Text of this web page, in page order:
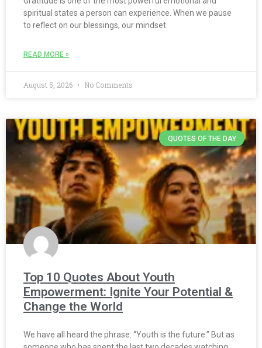
spiritual states a person can experience. When we pause
to reflect on our blessings, our mindset
READ MORE »
August 5, 2026 No Comments
QUOTES OF THE DAY
Top 10 Quotes About Youth
Empowerment: Ignite Your Potential &
Change the World
We have all heard the phrase: “Youth is the future.” But as